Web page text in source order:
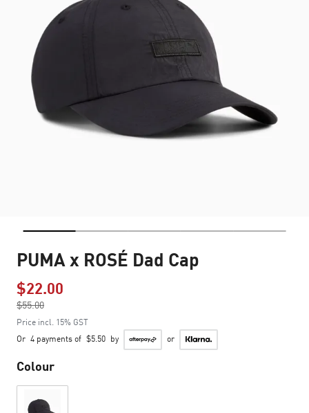
PUMA x ROSÉ Dad Cap
$22.00
$55.00
to
Price incl. 15% GST
Or 4 payments of $5.50 by or
Colour